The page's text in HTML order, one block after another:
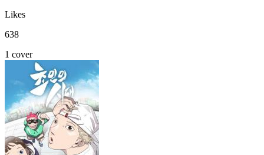
Likes
638
1 cover